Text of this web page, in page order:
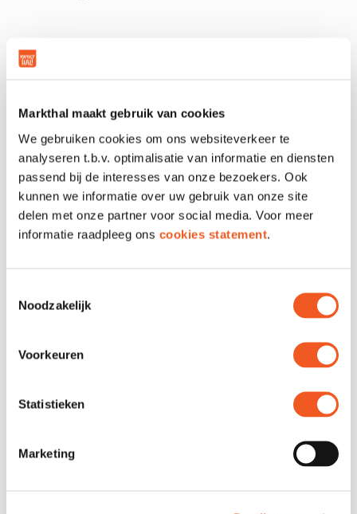
Markthal maakt gebruik van cookies
We gebruiken cookies om ons websiteverkeer te
analyseren t.b.v. optimalisatie van informatie en diensten
passend bij de interesses van onze bezoekers. Ook
kunnen we informatie over uw gebruik van onze site
delen met onze partner voor social media. Voor meer
informatie raadpleeg ons cookies statement.
Noodzakelijk
Voorkeuren
Statistieken
Marketing
OPENING HOURS
LOCATION & CONTACT
Location
Unit 69 & 71
Phone
010 210 5547